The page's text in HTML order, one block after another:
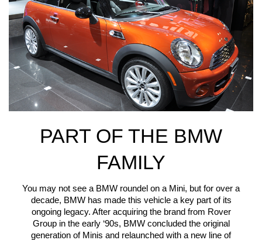
PART OF THE BMW
FAMILY
You may not see a BMW roundel on a Mini, but for over a
decade, BMW has made this vehicle a key part of its
ongoing legacy. After acquiring the brand from Rover
Group in the early ‘90s, BMW concluded the original
generation of Minis and relaunched with a new line of